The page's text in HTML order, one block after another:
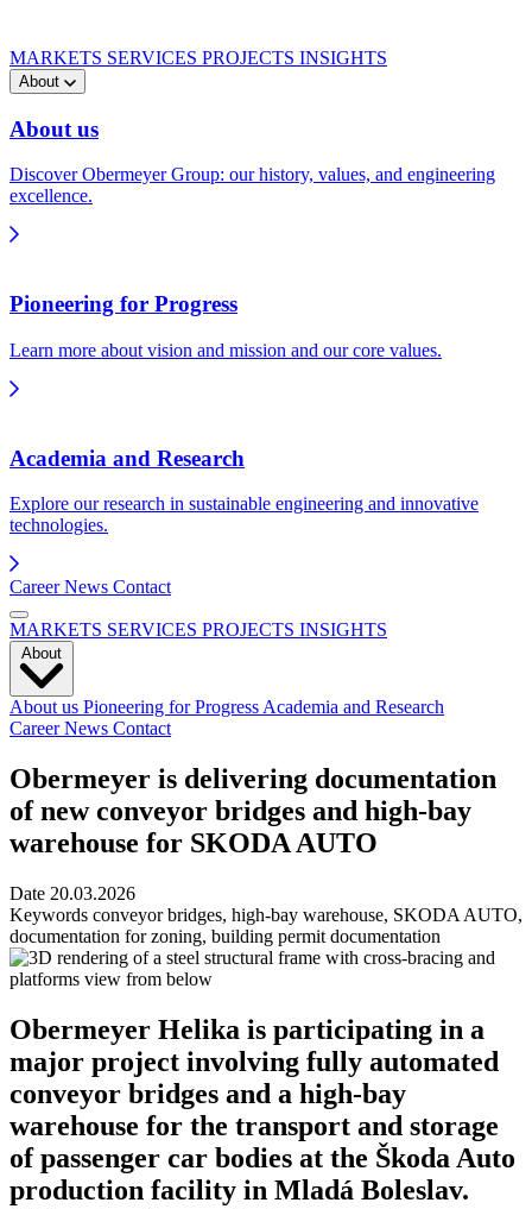
MARKETS SERVICES PROJECTS INSIGHTS
About
About us
Discover Obermeyer Group: our history, values, and engineering
excellence.
Pioneering for Progress
Learn more about vision and mission and our core values.
Academia and Research
Explore our research in sustainable engineering and innovative
technologies.
CareerNews Contact
MARKETS SERVICES PROJECTS INSIGHTS
About us Pioneering for Progress Academia and Research
CareerNews Contact
Obermeyer is delivering documentation
of new conveyor bridges and high-bay
warehouse for SKODA AUTO
Date 20.03.2026
Keywords conveyor bridges, high-bay warehouse, SKODA AUTO,
documentation for zoning, building permit documentation
Obermeyer Helika is participating in a
major project involving fully automated
conveyor bridges and a high-bay
warehouse for the transport and storage
of passenger car bodies at the Škoda Auto
production facility in Mladá Boleslav.